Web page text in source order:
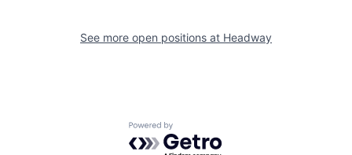
See more open positions at Headway
Powered by Getro.com